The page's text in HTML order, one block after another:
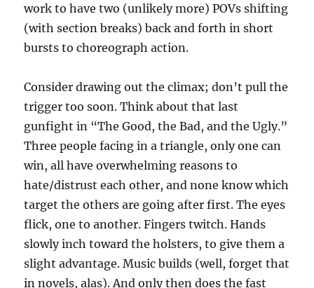
work to have two (unlikely more) POVs shifting
(with section breaks) back and forth in short
bursts to choreograph action.
Consider drawing out the climax; don’t pull the
trigger too soon. Think about that last
gunfight in “The Good, the Bad, and the Ugly.”
Three people facing in a triangle, only one can
win, all have overwhelming reasons to
hate/distrust each other, and none know which
target the others are going after first. The eyes
flick, one to another. Fingers twitch. Hands
slowly inch toward the holsters, to give them a
slight advantage. Music builds (well, forget that
in novels, alas). And only then does the fast